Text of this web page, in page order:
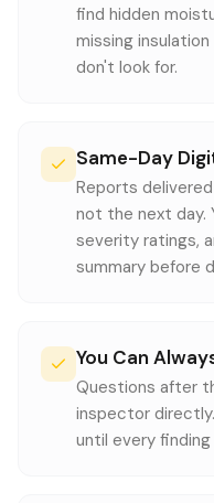
find hidden
missing
don't look for.
Same-Day
Reports
not the next day.
severity ratings,
summary before
You Can
Questions after
inspector
until every finding